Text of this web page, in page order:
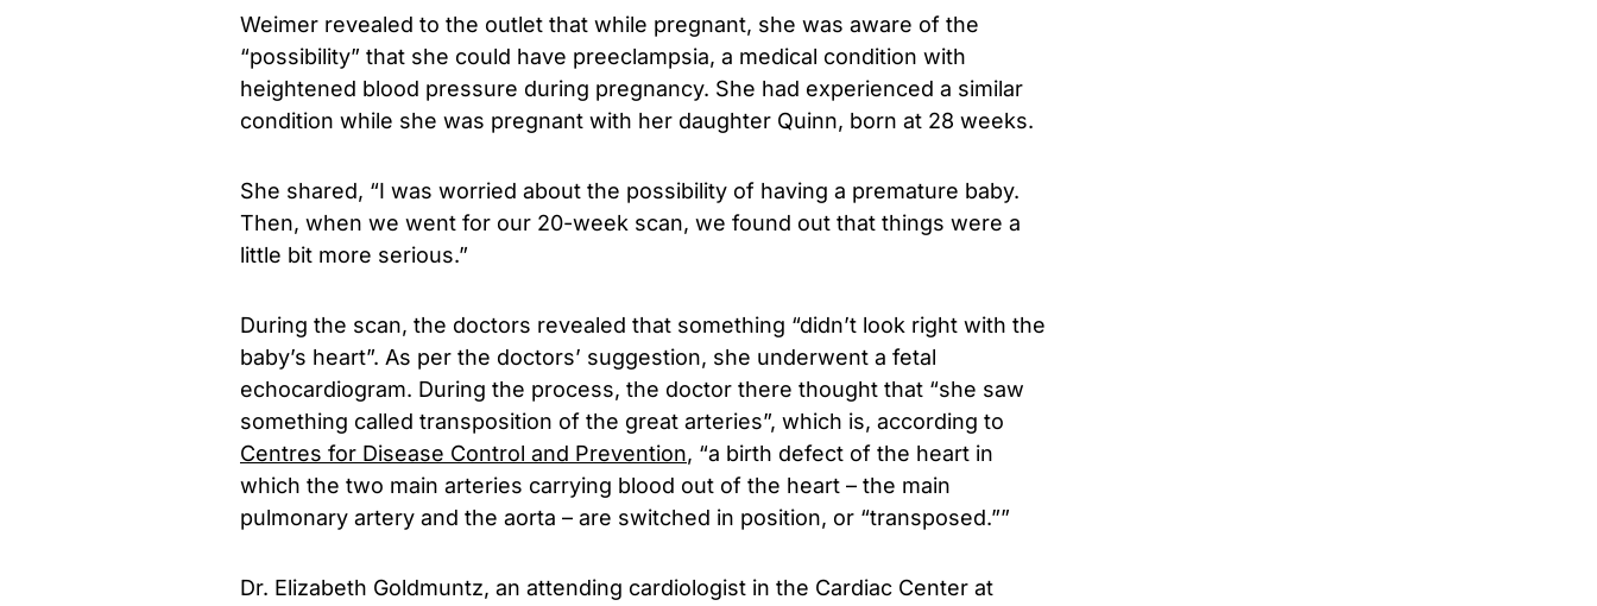
Weimer revealed to the outlet that while pregnant, she was aware of the
“possibility” that she could have preeclampsia, a medical condition with
heightened blood pressure during pregnancy. She had experienced a similar
condition while she was pregnant with her daughter Quinn, born at 28 weeks.
She shared, “I was worried about the possibility of having a premature baby.
Then, when we went for our 20-week scan, we found out that things were a
little bit more serious.”
During the scan, the doctors revealed that something “didn’t look right with the
baby’s heart”. As per the doctors’ suggestion, she underwent a fetal
echocardiogram. During the process, the doctor there thought that “she saw
something called transposition of the great arteries”, which is, according to
Centres for Disease Control and Prevention, “a birth defect of the heart in
which the two main arteries carrying blood out of the heart – the main
pulmonary artery and the aorta – are switched in position, or “transposed.””
Dr. Elizabeth Goldmuntz, an attending cardiologist in the Cardiac Center at